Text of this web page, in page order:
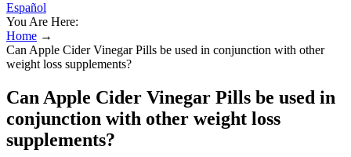
Español
You Are Here:
Home →
Can Apple Cider Vinegar Pills be used in conjunction with other
weight loss supplements?
Can Apple Cider Vinegar Pills be used in
conjunction with other weight loss
supplements?